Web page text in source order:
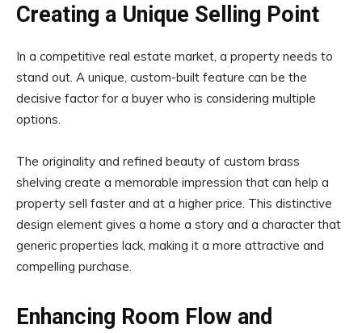
Creating a Unique Selling Point
In a competitive real estate market, a property needs to
stand out. A unique, custom-built feature can be the
decisive factor for a buyer who is considering multiple
options.
The originality and refined beauty of custom brass
shelving create a memorable impression that can help a
property sell faster and at a higher price. This distinctive
design element gives a home a story and a character that
generic properties lack, making it a more attractive and
compelling purchase.
Enhancing Room Flow and